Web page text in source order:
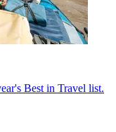
Best in Travel list.